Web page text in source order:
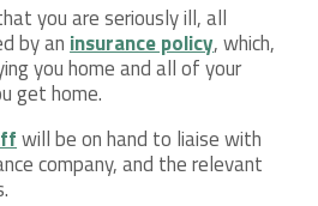
you are seriously ill, all
by an insurance policy, which,
you home and all of your
get home.
will be on hand to liaise with
company, and the relevant